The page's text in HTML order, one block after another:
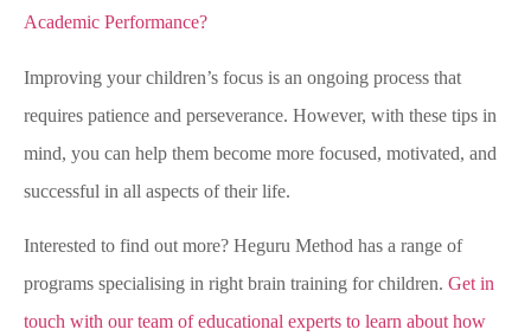
Academic Performance?
Improving your children’s focus is an ongoing process that
requires patience and perseverance. However, with these tips in
mind, you can help them become more focused, motivated, and
successful in all aspects of their life.
Interested to find out more? Heguru Method has a range of
programs specialising in right brain training for children. Get in
touch with our team of educational experts to learn about how